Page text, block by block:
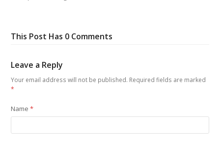
This Post Has 0 Comments
Leave a Reply
Your email address will not be published. Required fields are marked
*
Name*